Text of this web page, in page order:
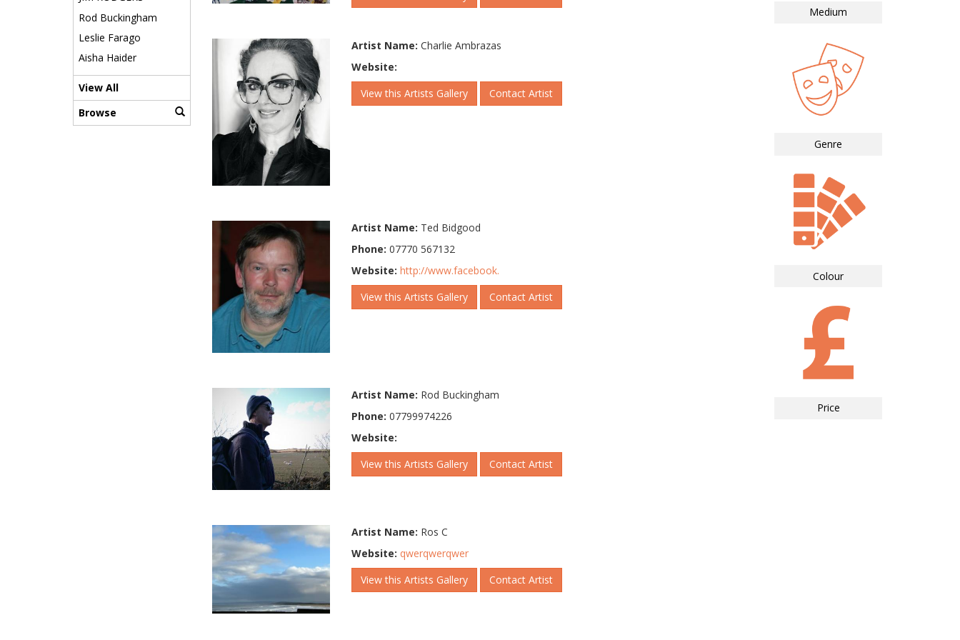
Rod Buckingham
Leslie Farago
Aisha Haider
View All
Browse
Artist Name: Charlie Ambrazas
Website:
View this Artists Gallery
Contact Artist
Artist Name: Ted Bidgood
Phone: 07770 567132
Website: http://www.facebook.
View this Artists Gallery
Contact Artist
Artist Name: Rod Buckingham
Phone: 07799974226
Website:
View this Artists Gallery
Contact Artist
Artist Name: Ros C
Website: qwerqwerqwer
View this Artists Gallery
Contact Artist
Medium
Genre
Colour
Price